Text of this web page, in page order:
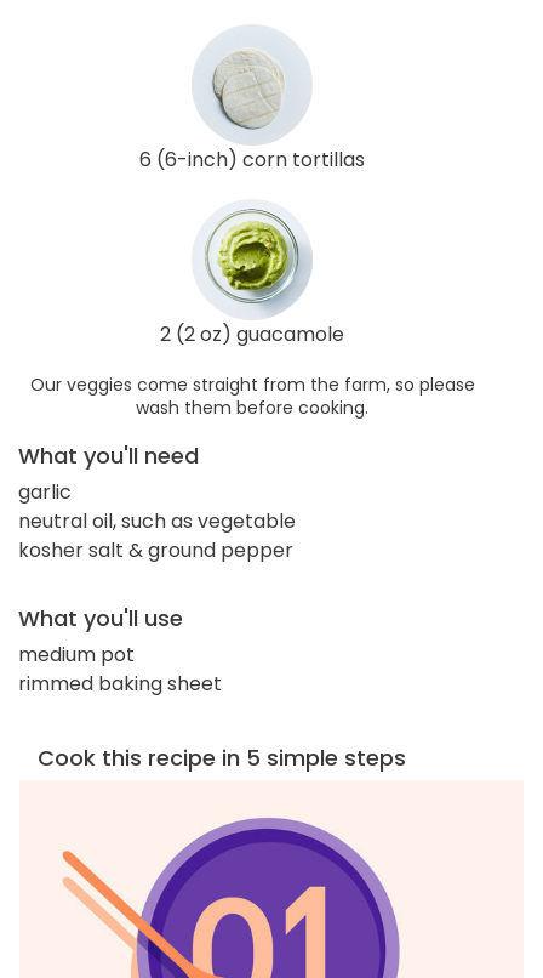
6 (6-inch) corn tortillas
2 (2 oz) guacamole
Our veggies come straight from the farm, so please
wash them before cooking.
What you'll need
garlic
neutral oil, such as vegetable
kosher salt & ground pepper
What you'll use
medium pot
rimmed baking sheet
Cook this recipe in 5 simple steps